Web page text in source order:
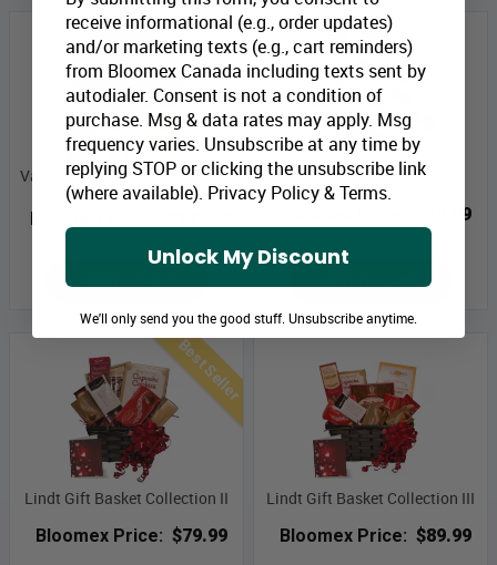
Valentines Designer Collection
IV Combo
Red Rose Petals
$19.99
Best Seller
Lindt Gift Basket Collection II
Bloomex Price: $79.99
Lindt Gift Basket Collection III
Bloomex Price: $89.99
receive informational (e.g., order updates)
and/or marketing texts (e.g., cart reminders)
from Bloomex Canada including texts sent by
autodialer. Consent is not a condition of
purchase. Msg & data rates may apply. Msg
frequency varies. Unsubscribe at any time by
replying STOP or clicking the unsubscribe link
(where available). Privacy Policy&Terms.
Unlock My Discount
We'll only send you the good stuff. Unsubscribe anytime.